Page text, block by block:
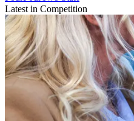
Latest in Competition